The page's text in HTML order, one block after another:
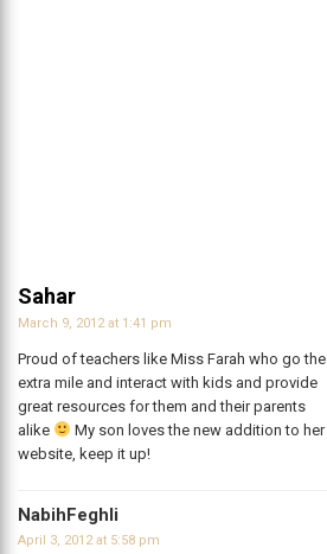
Sahar
March 9, 2012 at 1:41 pm
Proud of teachers like Miss Farah who go the
extra mile and interact with kids and provide
great resources for them and their parents
alike
My son loves the new addition to her
website, keep it up!
NabihFeghli
April 3, 2012 at 5:58 pm